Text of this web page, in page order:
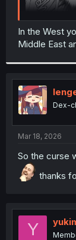
In the West
Middle East
Dex-
Mar 18, 2026
So the curse
thanks
Y